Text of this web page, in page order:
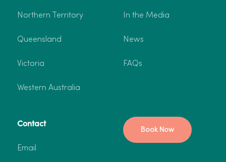
Northern Territory
Queensland
Victoria
Western Australia
In the Media
News
FAQs
Contact
Email
Book Now